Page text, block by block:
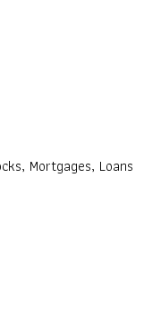
Mortgages, Loans